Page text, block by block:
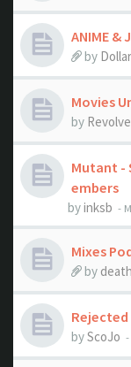
ANIME &
by
Movies
by
Mutant -
embers
byinksb -
Mixes
by
Rejected
byScoJo